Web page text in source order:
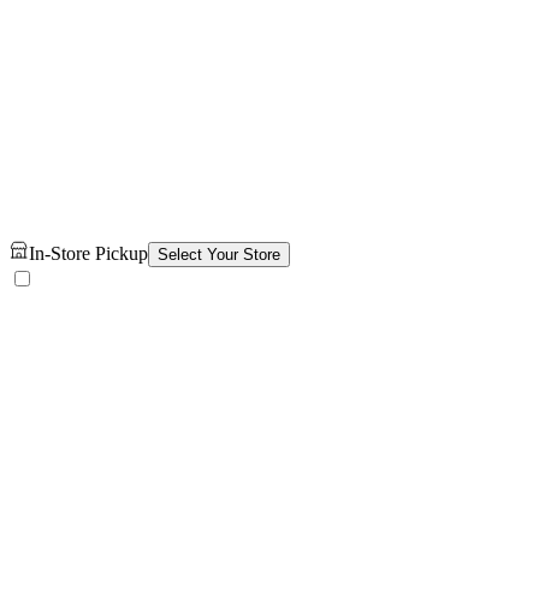
In-Store Pickup Select Your Store